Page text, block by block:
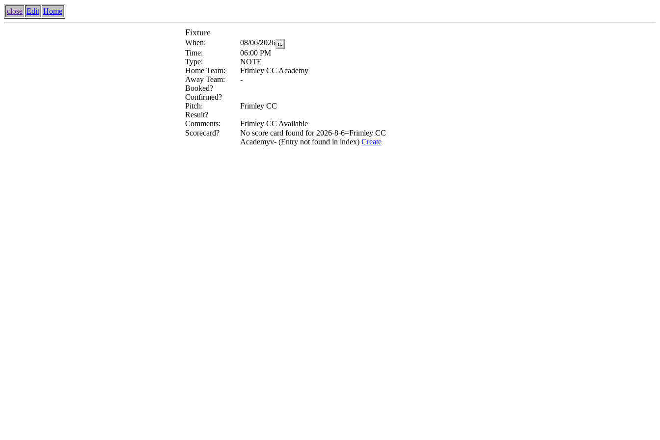
close Edit Home
Fixture
When:
08/06/2026
Time:
06:00 PM
Type:
NOTE
Home Team:
Frimley CC Academy
Away Team:
-
Booked?
Confirmed?
Pitch:
Frimley CC
Result?
Comments:
Frimley CC Available
Scorecard?
No score card found for 2026-8-6=Frimley CC
Academyv- (Entry not found in index) Create